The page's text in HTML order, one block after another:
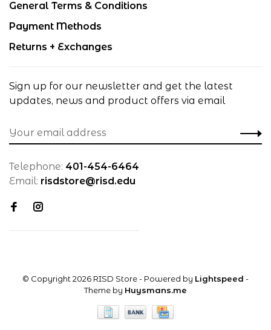
General Terms & Conditions
Payment Methods
Returns + Exchanges
Sign up for our newsletter and get the latest
updates, news and product offers via email
Telephone: 401-454-6464
Email: risdstore@risd.edu
© Copyright 2026 RISD Store- Powered by Lightspeed -
Theme by Huysmans.me